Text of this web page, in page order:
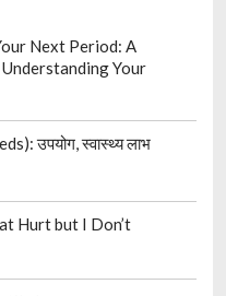
Next Period: A
Your
उपयोग, स्वास्थ्य लाभ
Hurt but I Don’t